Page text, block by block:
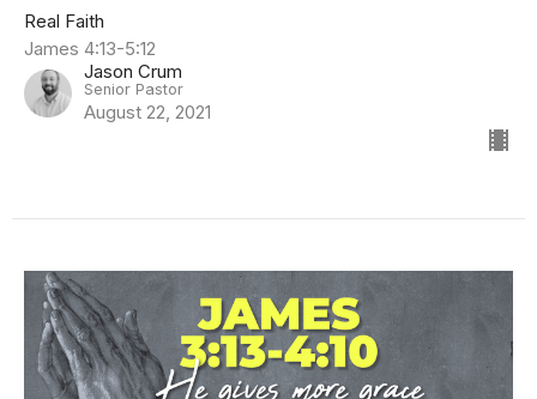
Real Faith
James 4:13-5:12
Jason Crum
Senior Pastor
August 22, 2021